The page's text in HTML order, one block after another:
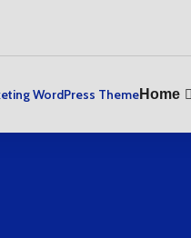
Home